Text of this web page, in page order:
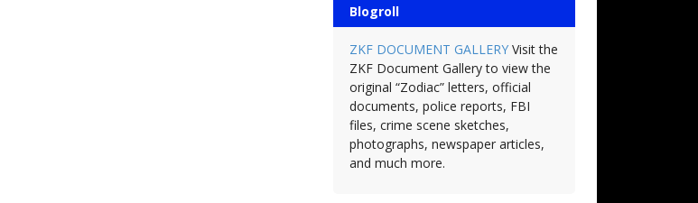
Blogroll
ZKF DOCUMENT GALLERYVisit the
ZKF Document Gallery to view the
original “Zodiac” letters, official
documents, police reports, FBI
files, crime scene sketches,
photographs, newspaper articles,
and much more.